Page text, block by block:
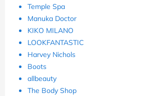
Temple Spa
Manuka Doctor
KIKO MILANO
LOOKFANTASTIC
Harvey Nichols
Boots
allbeauty
The Body Shop